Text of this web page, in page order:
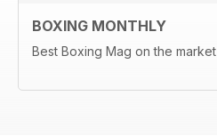
BOXING MONTHLY
Best Boxing Mag on the market